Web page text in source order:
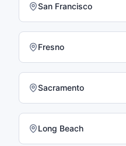
San Francisco
Fresno
Sacramento
Long Beach